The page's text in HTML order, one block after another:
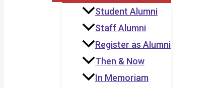
Student Alumni
Staff Alumni
Register as Alumni
Then & Now
In Memoriam